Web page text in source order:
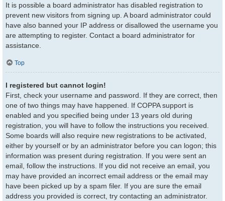
It is possible a board administrator has disabled registration to
prevent new visitors from signing up. A board administrator could
have also banned your IP address or disallowed the username you
are attempting to register. Contact a board administrator for
assistance.
Top
I registered but cannot login!
First, check your username and password. If they are correct, then
one of two things may have happened. If COPPA support is
enabled and you specified being under 13 years old during
registration, you will have to follow the instructions you received.
Some boards will also require new registrations to be activated,
either by yourself or by an administrator before you can logon; this
information was present during registration. If you were sent an
email, follow the instructions. If you did not receive an email, you
may have provided an incorrect email address or the email may
have been picked up by a spam filer. If you are sure the email
address you provided is correct, try contacting an administrator.